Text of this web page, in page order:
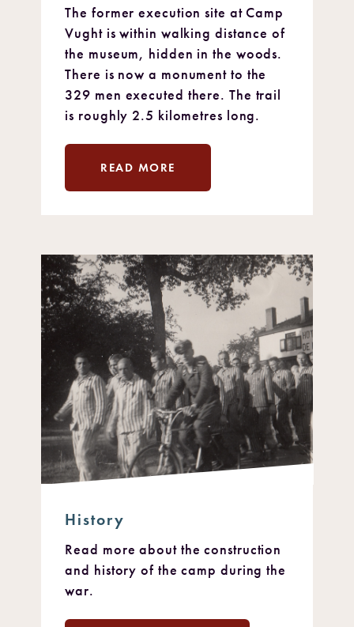
The former execution site at Camp
Vught is within walking distance of
the museum, hidden in the woods.
There is now a monument to the
329 men executed there. The trail
is roughly 2.5 kilometres long.
READ MORE
History
Read more about the construction
and history of the camp during the
war.